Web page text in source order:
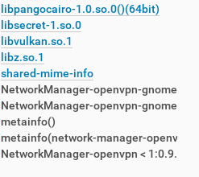
libpangocairo-1.0.so.0()(64bit)
libsecret-1.so.0
libvulkan.so.1
libz.so.1
shared-mime-info
NetworkManager-openvpn-gnome =
NetworkManager-openvpn-
metainfo()
metainfo(network-manager-
NetworkManager-openvpn <